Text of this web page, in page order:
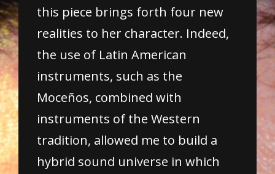
this piece brings forth four new
realities to her character. Indeed,
the use of Latin American
instruments, such as the
Moceños, combined with
instruments of the Western
tradition, allowed me to build a
hybrid sound universe in which